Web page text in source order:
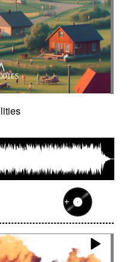
Honeyed
Hope
movie
Horror scene
dancing / retro
male voice
Hypnotical
Hypnotics
danger
scores
In limbo
In motion
movie
Indie rock
Industry
Inevitable
Inquiring
Inspirational